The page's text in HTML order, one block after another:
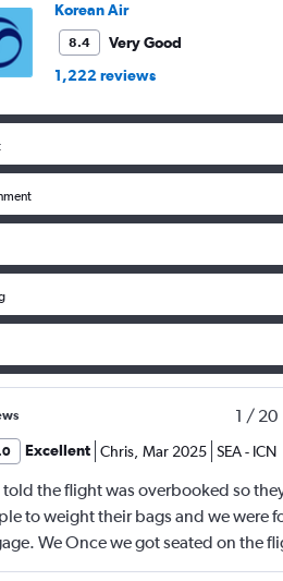
Korean Air
8.4
Very Good
1,222 reviews
1 / 20
Excellent Chris, Mar 2025 SEA- ICN
told the flight was overbooked so
to weight their bags and we were
We Once we got seated on the
vacant and our overhead bin was